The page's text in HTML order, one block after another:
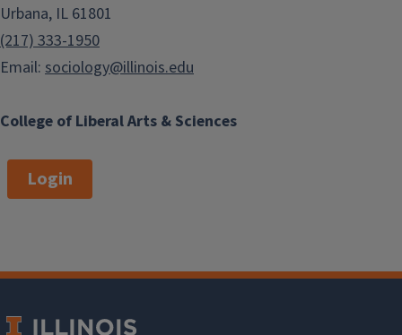
College of Liberal Arts & Sciences
Urbana, IL 61801
(217) 333-1950
Email: sociology@illinois.edu
Login